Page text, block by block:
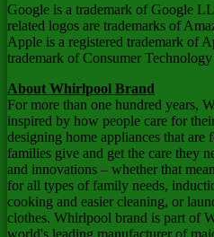
Google is a trademark of Google
related logos are trademarks of
Apple is a registered trademark of
trademark of Consumer
About Whirlpool Brand
For more than one hundred years,
inspired by how people care for
designing home appliances that
families give and get the care they
and innovations – whether that
for all types of family needs,
cooking and easier cleaning, or
clothes. Whirlpool brand is part of
world's leading manufacturer of